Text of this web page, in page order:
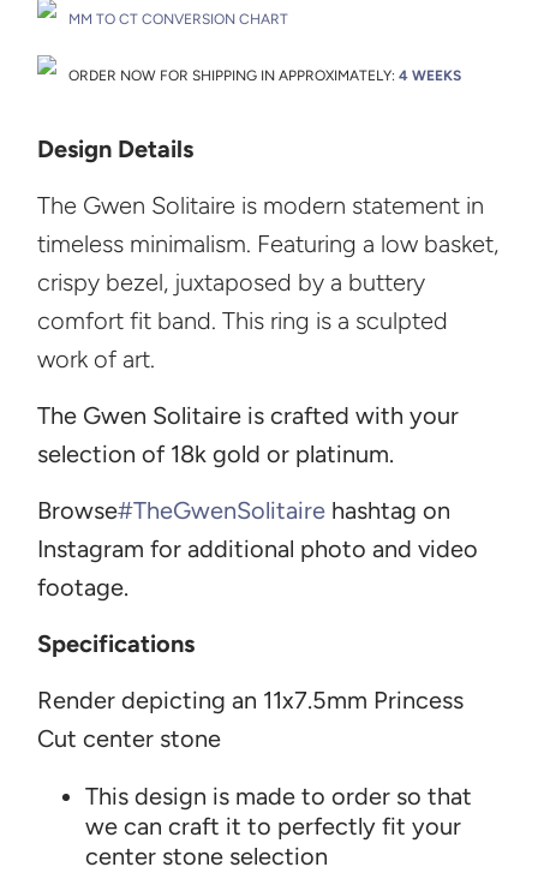
MM TO CT CONVERSION CHART
ORDER NOW FOR SHIPPING IN APPROXIMATELY:4 WEEKS
Design Details
The Gwen Solitaire is modern statement in
timeless minimalism. Featuring a low basket,
crispy bezel, juxtaposed by a buttery
comfort fit band. This ring is a sculpted
work of art.
The Gwen Solitaire is crafted with your
selection of 18k gold or platinum.
Browse#TheGwenSolitaire hashtag on
Instagram for additional photo and video
footage.
Specifications
Render depicting an 11x7.5mm Princess
Cut center stone
This design is made to order so that
we can craft it to perfectly fit your
center stone selection